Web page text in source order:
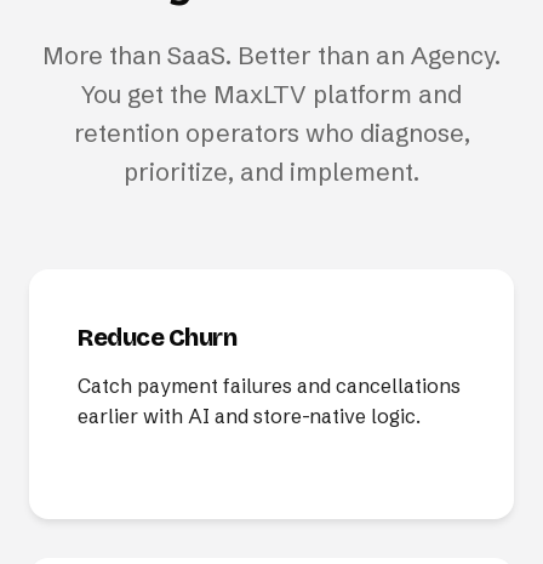
More than SaaS. Better than an Agency.
You get the MaxLTV platform and
retention operators who diagnose,
prioritize, and implement.
Reduce Churn
Catch payment failures and cancellations
earlier with AI and store-native logic.